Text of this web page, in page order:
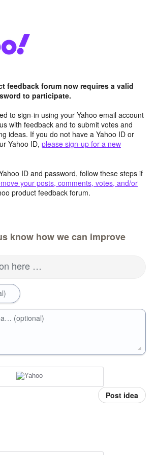
feedback forum now requires a valid
to participate.
to sign-in using your Yahoo email account
with feedback and to submit votes and
ideas. If you do not have a Yahoo ID or
Yahoo ID, please sign-up for a new
ID and password, follow these steps if
your posts, comments, votes, and/or
product feedback forum.
know how we can improve
here …
(optional)
Post idea